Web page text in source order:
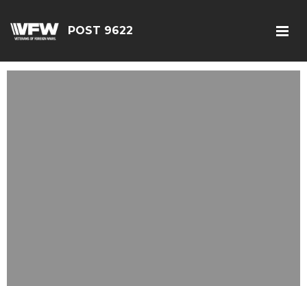
POST 9622